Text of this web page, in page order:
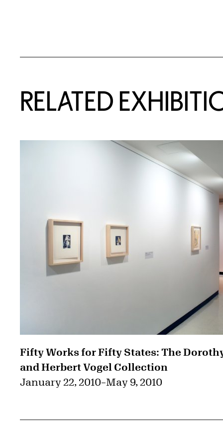
RELATED
Fifty Works for Fifty States: The
and Herbert Vogel Collection
January 22, 2010–May 9, 2010